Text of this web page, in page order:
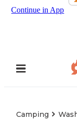
Continue in App
Camping